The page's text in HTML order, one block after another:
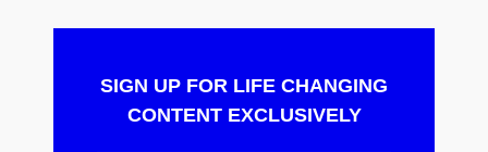
SIGN UP FOR LIFE CHANGING
CONTENT EXCLUSIVELY